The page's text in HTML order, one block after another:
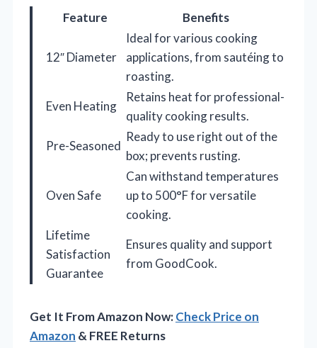
Feature Benefits
12″ Diameter
Ideal for various cooking
applications, from sautéing to
roasting.
Even Heating
Retains heat for professional-
quality cooking results.
Pre-Seasoned
Ready to use right out of the
box; prevents rusting.
Oven Safe
Can withstand temperatures
up to 500°F for versatile
cooking.
Lifetime
Satisfaction
Guarantee
Ensures quality and support
from GoodCook.
Get It From Amazon Now:Check Price on
Amazon & FREE Returns